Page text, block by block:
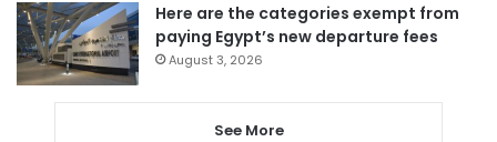
Here are the categories exempt from
paying Egypt’s new departure fees
August 3, 2026
See More